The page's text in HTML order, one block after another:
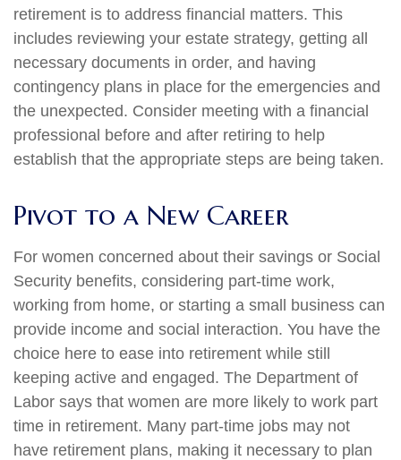
retirement is to address financial matters. This
includes reviewing your estate strategy, getting all
necessary documents in order, and having
contingency plans in place for the emergencies and
the unexpected. Consider meeting with a financial
professional before and after retiring to help
establish that the appropriate steps are being taken.
Pivot to a New Career
For women concerned about their savings or Social
Security benefits, considering part-time work,
working from home, or starting a small business can
provide income and social interaction. You have the
choice here to ease into retirement while still
keeping active and engaged. The Department of
Labor says that women are more likely to work part
time in retirement. Many part-time jobs may not
have retirement plans, making it necessary to plan